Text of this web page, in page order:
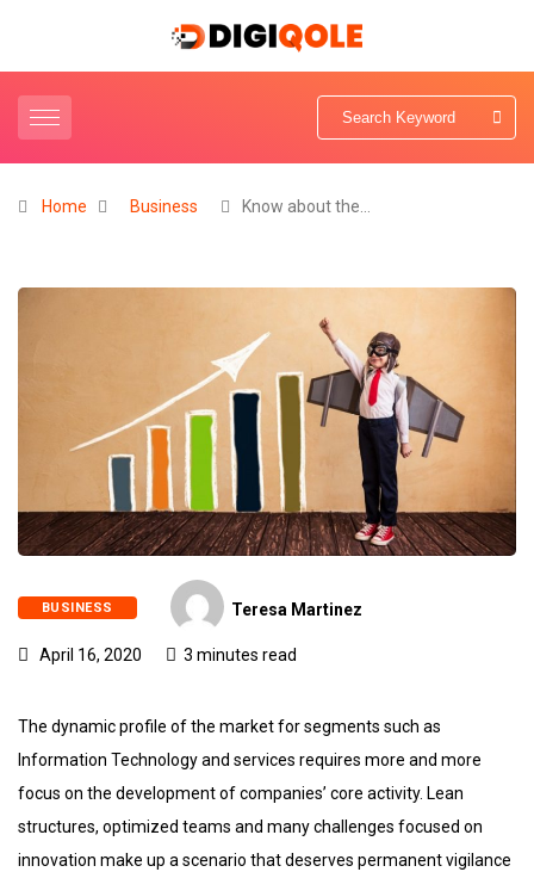
Home Business Know about the…
BUSINESS Teresa Martinez
April 16, 2020 3 minutes read
The dynamic profile of the market for segments such as
Information Technology and services requires more and more
focus on the development of companies’ core activity. Lean
structures, optimized teams and many challenges focused on
innovation make up a scenario that deserves permanent vigilance